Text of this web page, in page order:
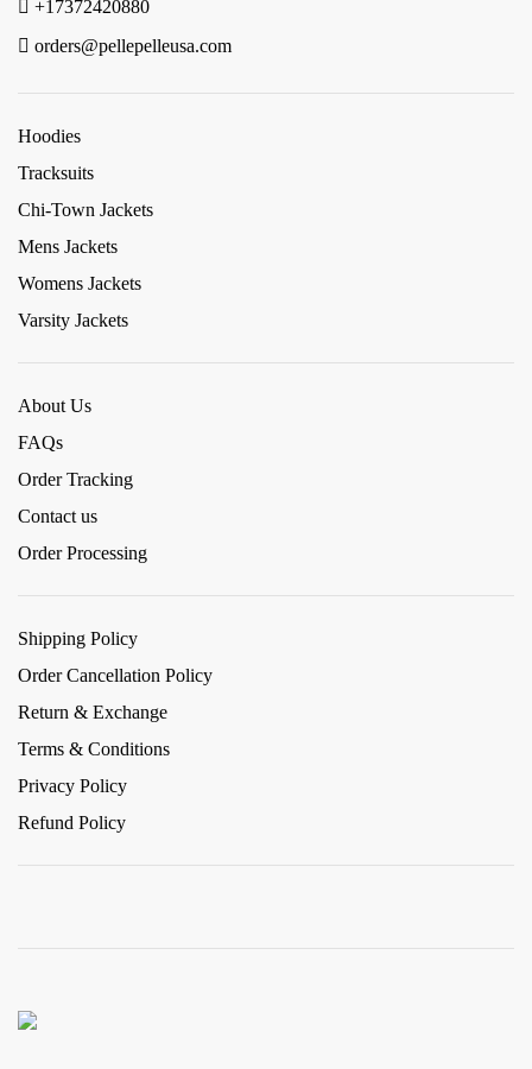
+17372420880
orders@pellepelleusa.com
Hoodies
Tracksuits
Chi-Town Jackets
Mens Jackets
Womens Jackets
Varsity Jackets
About Us
FAQs
Order Tracking
Contact us
Order Processing
Shipping Policy
Order Cancellation Policy
Return & Exchange
Terms & Conditions
Privacy Policy
Refund Policy